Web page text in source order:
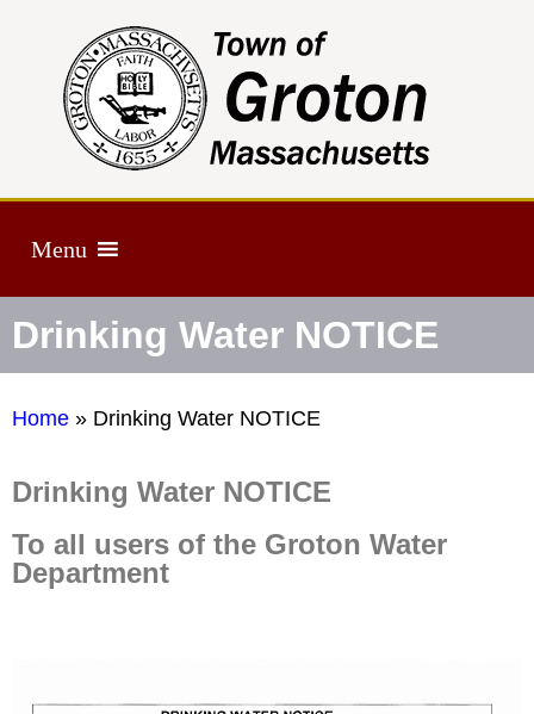
Menu
Drinking Water NOTICE
Home » Drinking Water NOTICE
Drinking Water NOTICE
To all users of the Groton Water
Department